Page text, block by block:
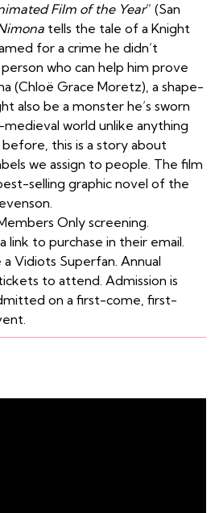
Film of the Year” (San
tells the tale of a Knight
for a crime he didn’t
who can help him prove
(Chloë Grace Moretz), a shape-
also be a monster he’s sworn
world unlike anything
this is a story about
we assign to people. The film
selling graphic novel of the
Only screening.
link to purchase in their email.
Vidiots Superfan. Annual
to attend. Admission is
on a first-come, first-